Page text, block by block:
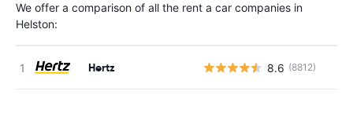
We offer a comparison of all the rent a car companies in
Helston:
Hertz 8.6 (8812)